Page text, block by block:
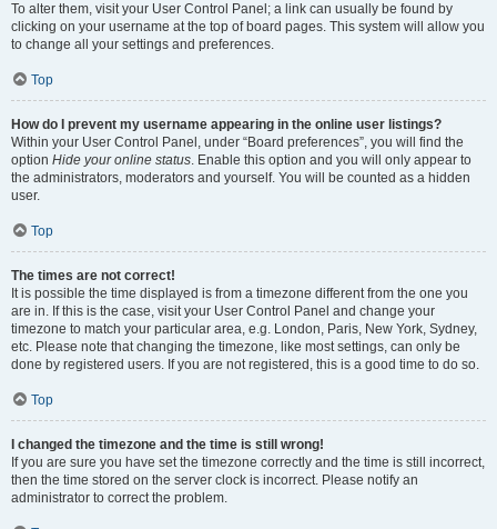
To alter them, visit your User Control Panel; a link can usually be found by
clicking on your username at the top of board pages. This system will allow you
to change all your settings and preferences.
Top
How do I prevent my username appearing in the online user listings?
Within your User Control Panel, under “Board preferences”, you will find the
option Hide your online status. Enable this option and you will only appear to
the administrators, moderators and yourself. You will be counted as a hidden
user.
Top
The times are not correct!
It is possible the time displayed is from a timezone different from the one you
are in. If this is the case, visit your User Control Panel and change your
timezone to match your particular area, e.g. London, Paris, New York, Sydney,
etc. Please note that changing the timezone, like most settings, can only be
done by registered users. If you are not registered, this is a good time to do so.
Top
I changed the timezone and the time is still wrong!
If you are sure you have set the timezone correctly and the time is still incorrect,
then the time stored on the server clock is incorrect. Please notify an
administrator to correct the problem.